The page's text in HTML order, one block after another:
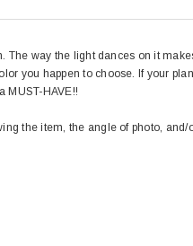
The way the light dances on it
you happen to choose. If your
MUST-HAVE!!
the item, the angle of photo, and/